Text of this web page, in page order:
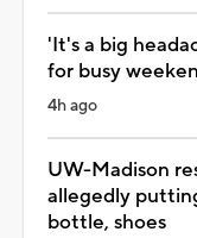
'It's a big
for busy
4h ago
UW-Madison
allegedly
bottle, shoes